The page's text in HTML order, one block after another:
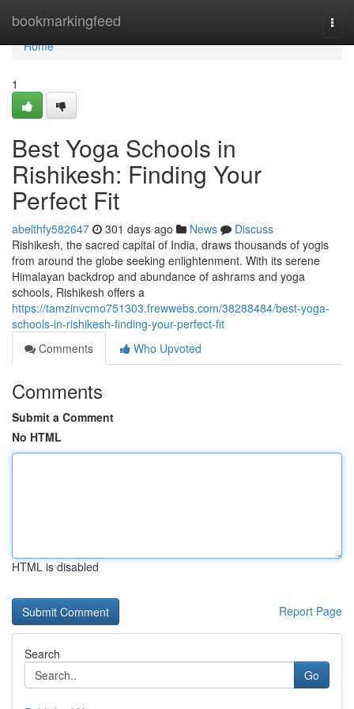
bookmarkingfeed
Home
Home
1
Best Yoga Schools in
Rishikesh: Finding Your
Perfect Fit
abelthfy582647 301 days ago News
Discuss
Rishikesh, the sacred capital of India, draws thousands of yogis
from around the globe seeking enlightenment. With its serene
Himalayan backdrop and abundance of ashrams and yoga
schools, Rishikesh offers a
https://tamzinvcmo751303.frewwebs.com/38288484/best-yoga-
schools-in-rishikesh-finding-your-perfect-fit
Comments
Who Upvoted
Comments
Submit a Comment
No HTML
HTML is disabled
Report Page
Search
Go